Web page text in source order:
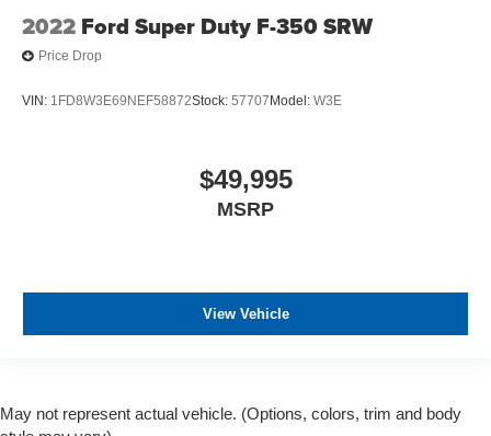
2022 Ford Super Duty F-350 SRW
Price Drop
VIN: 1FD8W3E69NEF58872Stock: 57707Model: W3E
$49,995
MSRP
View Vehicle
May not represent actual vehicle. (Options, colors, trim and body